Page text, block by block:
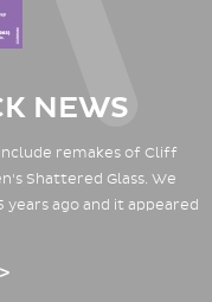
NEWS
remakes of Cliff
Shattered Glass. We
ago and it appeared